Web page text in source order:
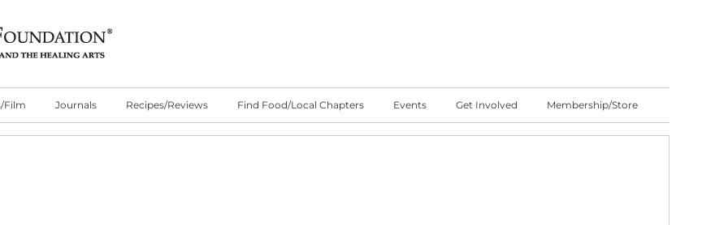
Film Journals Recipes/Reviews Find Food/Local Chapters Events Get Involved Membership/Store